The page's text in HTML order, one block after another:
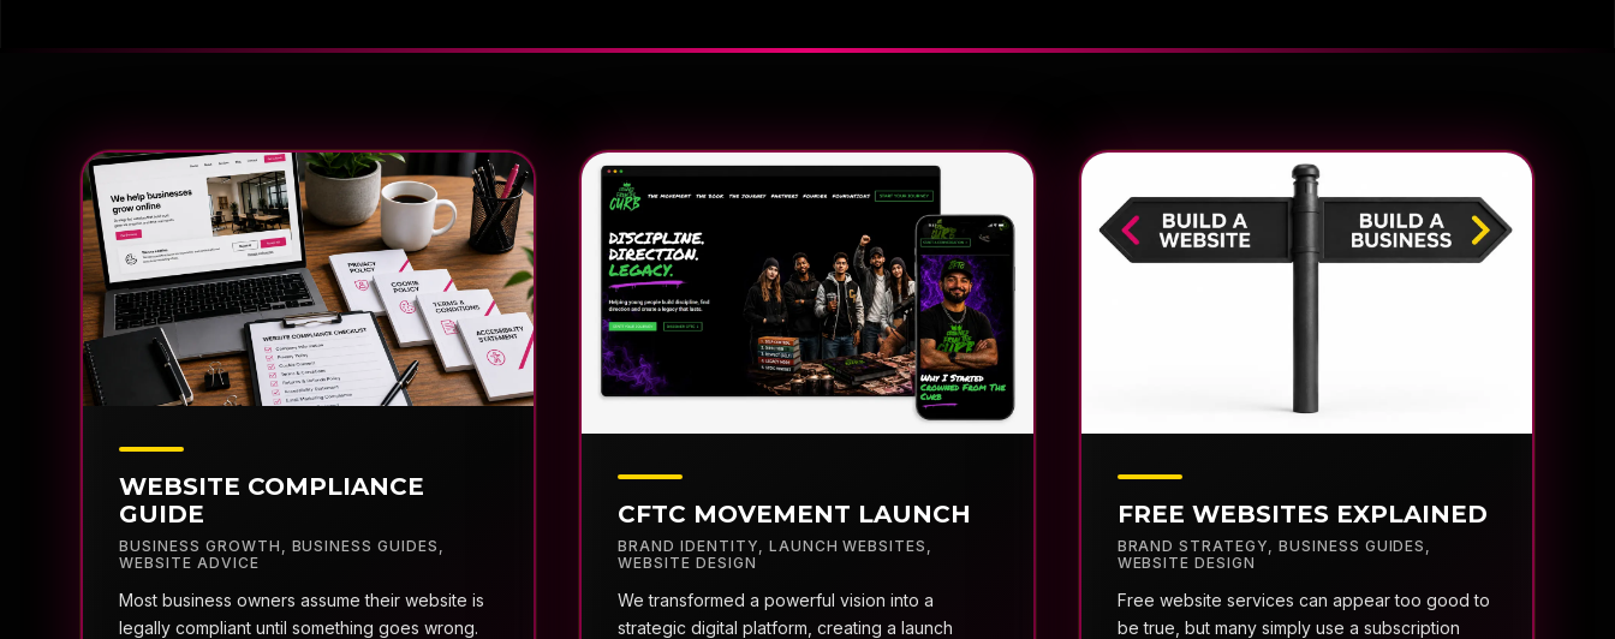
WEBSITE COMPLIANCE
GUIDE
BUSINESS GROWTH BUSINESS GUIDES
WEBSITE ADVICE
Most business owners assume their website is
legally compliant until something goes wrong.
CFTC MOVEMENT LAUNCH
BRAND IDENTITY LAUNCH WEBSITES
WEBSITE DESIGN
We transformed a powerful vision into a
strategic digital platform, creating a launch
FREE WEBSITES EXPLAINED
BRAND STRATEGY BUSINESS GUIDES
WEBSITE DESIGN
Free website services can appear too good to
be true, but many simply use a subscription